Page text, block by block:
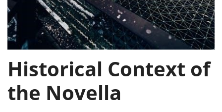
Historical Context of
the Novella